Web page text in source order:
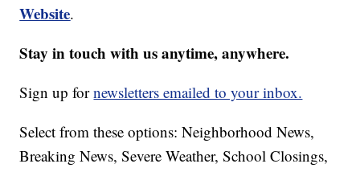
Website.
Stay in touch with us anytime, anywhere.
Sign up fornewsletters emailed to your inbox.
Select from these options: Neighborhood News,
Breaking News, Severe Weather, School Closings,